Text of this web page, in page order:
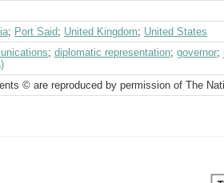
; Port Said; United Kingdom; United States
; diplomatic representation; governor;
© are reproduced by permission of The